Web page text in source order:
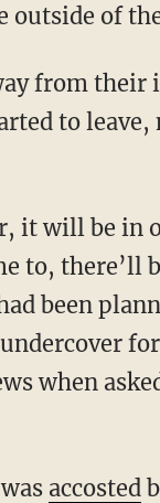
outside of
to
to, there’ll
been
when
accosted